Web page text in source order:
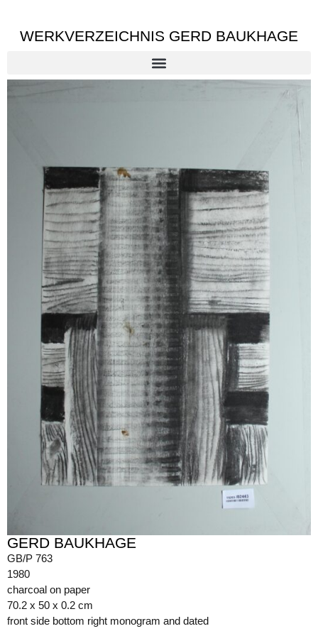
WERKVERZEICHNIS GERD BAUKHAGE
GERD BAUKHAGE
GB/P 763
1980
charcoal on paper
70.2 x 50 x 0.2 cm
front side bottom right monogram and dated